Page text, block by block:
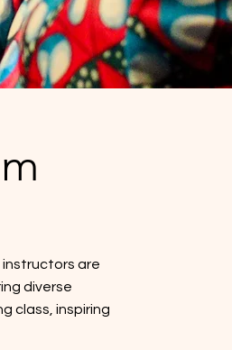
are
diverse
class, inspiring